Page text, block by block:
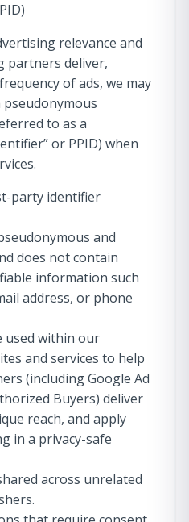
relevance and
partners deliver,
of ads, we may
to as a
or PPID) when
party identifier
and
does not contain
information such
address, or phone
used within our
and services to help
(including Google Ad
Buyers) deliver
reach, and apply
in a privacy-safe
across unrelated